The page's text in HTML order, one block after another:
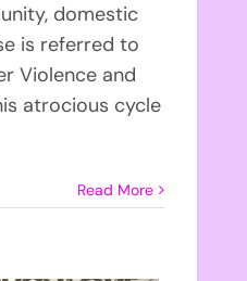
domestic
is referred to
Violence and
atrocious cycle
Read More